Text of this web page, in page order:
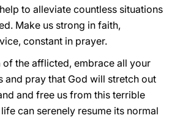
to alleviate countless situations
Make us strong in faith,
constant in prayer.
of the afflicted, embrace all your
and pray that God will stretch out
and free us from this terrible
can serenely resume its normal